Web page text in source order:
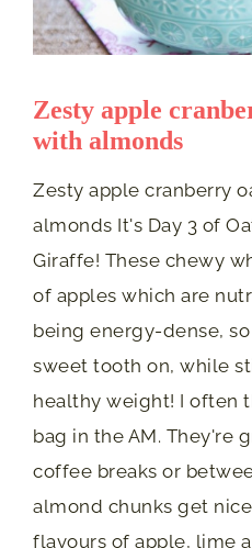
Zesty apple
with almonds
Zesty apple cranberry
almonds It's Day 3 of
Giraffe! These chewy
of apples which are
being energy-dense,
sweet tooth on, while
healthy weight! I often
bag in the AM. They're
coffee breaks or
almond chunks get
flavours of apple, lime